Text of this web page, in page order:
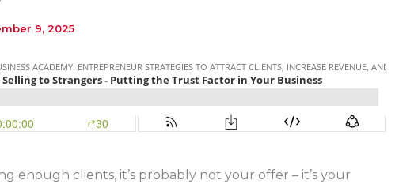
9, 2025
enough clients, it’s probably not your offer – it’s your